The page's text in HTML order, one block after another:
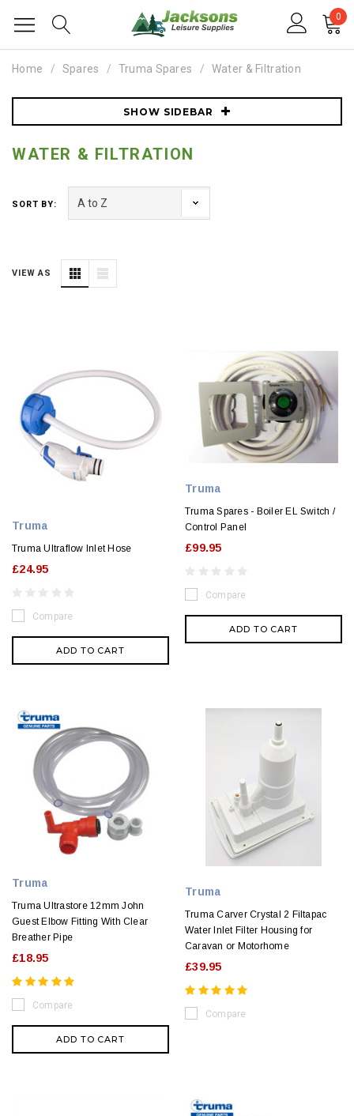
0
Home Spares Truma Spares Water & Filtration
SHOW SIDEBAR
WATER & FILTRATION
SORT BY:
VIEW AS
Truma
Truma Ultraflow Inlet Hose
£24.95
Compare
ADD TO CART
Truma
Truma Spares - Boiler EL Switch /
Control Panel
£99.95
Compare
ADD TO CART
Truma
Truma Ultrastore 12mm John
Guest Elbow Fitting With Clear
Breather Pipe
£18.95
Compare
ADD TO CART
Truma
Truma Carver Crystal 2 Filtapac
Water Inlet Filter Housing for
Caravan or Motorhome
£39.95
Compare